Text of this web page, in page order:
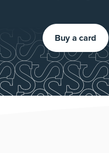
Buy a card